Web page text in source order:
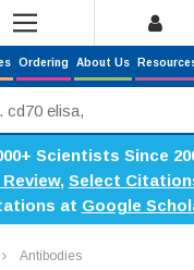
Ordering About Us
Scientists Since
, Select
at Google
Antibodies